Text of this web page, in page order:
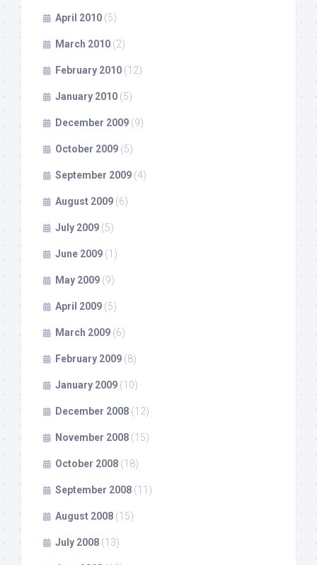
April 2010 (5)
March 2010 (2)
February 2010 (12)
January 2010 (5)
December 2009 (9)
October 2009 (5)
September 2009 (4)
August 2009 (6)
July 2009 (5)
June 2009 (1)
May 2009 (9)
April 2009 (5)
March 2009 (6)
February 2009 (8)
January 2009 (10)
December 2008 (12)
November 2008 (15)
October 2008 (18)
September 2008 (11)
August 2008 (15)
July 2008 (13)